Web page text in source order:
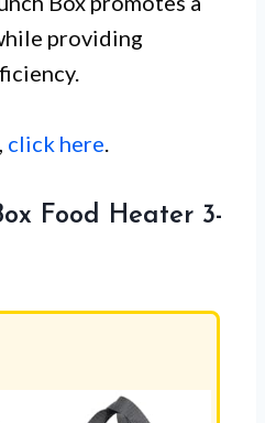
providing
click here.
Food Heater 3-